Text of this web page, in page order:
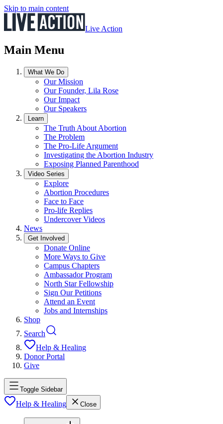
Skip to main content
Live Action
Main Menu
What We Do
Our Mission
Our Founder, Lila Rose
Our Impact
Our Speakers
Learn
The Truth About Abortion
The Problem
The Pro-Life Argument
Investigating the Abortion Industry
Exposing Planned Parenthood
Video Series
Explore
Abortion Procedures
Face to Face
Pro-life Replies
Undercover Videos
News
Get Involved
Donate Online
More Ways to Give
Campus Chapters
Ambassador Program
North Star Fellowship
Sign Our Petitions
Attend an Event
Jobs and Internships
Shop
Search
Help & Healing
Donor Portal
Give
Toggle Sidebar
Help & Healing Close